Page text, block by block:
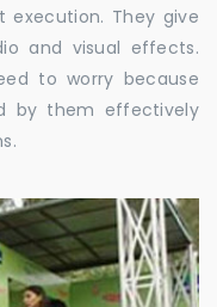
execution. They give
and visual effects.
to worry because
by them effectively